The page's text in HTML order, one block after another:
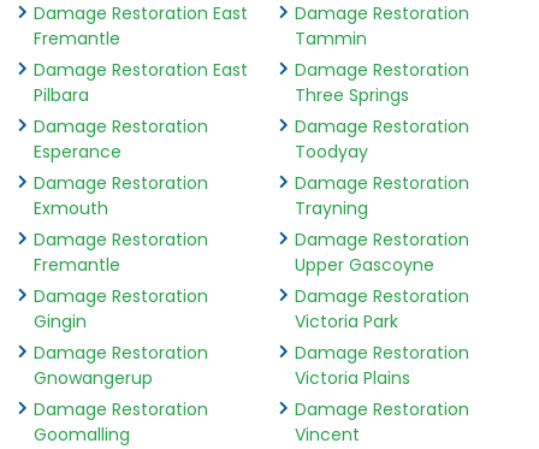
Damage Restoration East
Fremantle
Damage Restoration East
Pilbara
Damage Restoration
Esperance
Damage Restoration
Exmouth
Damage Restoration
Fremantle
Damage Restoration
Gingin
Damage Restoration
Gnowangerup
Damage Restoration
Goomalling
Damage Restoration
Tammin
Damage Restoration
Three Springs
Damage Restoration
Toodyay
Damage Restoration
Trayning
Damage Restoration
Upper Gascoyne
Damage Restoration
Victoria Park
Damage Restoration
Victoria Plains
Damage Restoration
Vincent